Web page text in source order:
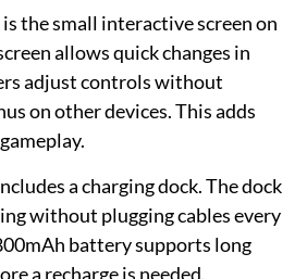
the small interactive screen on
allows quick changes in
adjust controls without
on other devices. This adds
a charging dock. The dock
without plugging cables every
battery supports long
a recharge is needed.